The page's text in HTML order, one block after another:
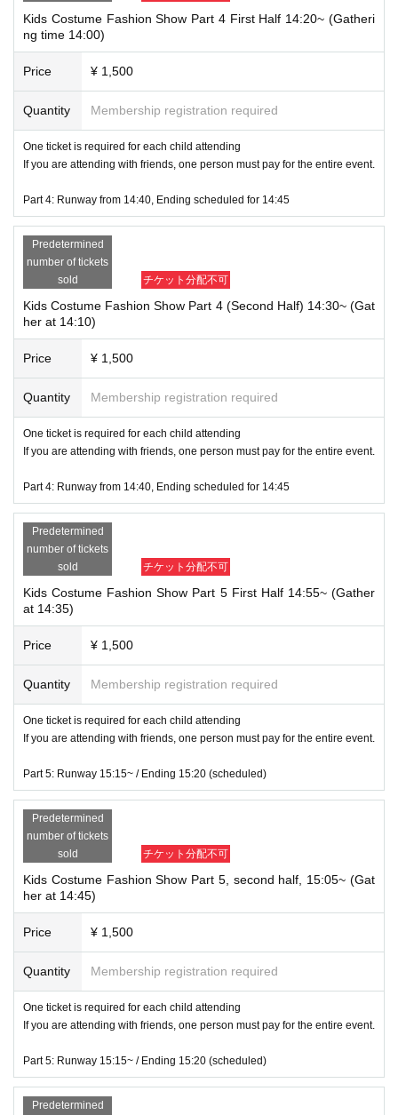
Kids Costume Fashion Show Part 4 First Half 14:20~ (Gatheri
ng time 14:00)
Price ¥ 1,500
Quantity Membership registration required
One ticket is required for each child attending
If you are attending with friends, one person must pay for the entire event.
Part 4: Runway from 14:40, Ending scheduled for 14:45
Predetermined
number of tickets
sold
チケット分配不可
Kids Costume Fashion Show Part 4 (Second Half) 14:30~ (Gat
her at 14:10)
Price ¥ 1,500
Quantity Membership registration required
One ticket is required for each child attending
If you are attending with friends, one person must pay for the entire event.
Part 4: Runway from 14:40, Ending scheduled for 14:45
Predetermined
number of tickets
sold
チケット分配不可
Kids Costume Fashion Show Part 5 First Half 14:55~ (Gather
at 14:35)
Price ¥ 1,500
Quantity Membership registration required
One ticket is required for each child attending
If you are attending with friends, one person must pay for the entire event.
Part 5: Runway 15:15~ / Ending 15:20 (scheduled)
Predetermined
number of tickets
sold
チケット分配不可
Kids Costume Fashion Show Part 5, second half, 15:05~ (Gat
her at 14:45)
Price ¥ 1,500
Quantity Membership registration required
One ticket is required for each child attending
If you are attending with friends, one person must pay for the entire event.
Part 5: Runway 15:15~ / Ending 15:20 (scheduled)
Predetermined